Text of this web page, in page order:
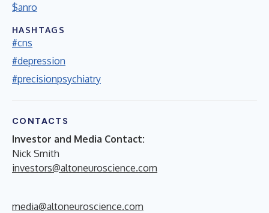
$anro
HASHTAGS
#cns
#depression
#precisionpsychiatry
CONTACTS
Investor and Media Contact:
Nick Smith
investors@altoneuroscience.com
media@altoneuroscience.com